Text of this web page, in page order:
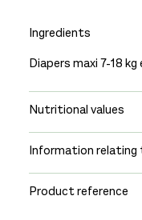
Ingredients
Diapers maxi 7-18
Nutritional values
Information relating
Product reference